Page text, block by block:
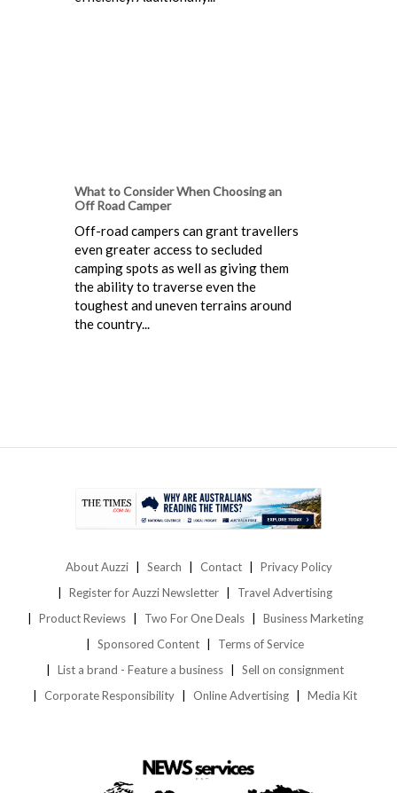
What to Consider When Choosing an
Off Road Camper
Off-road campers can grant travellers
even greater access to secluded
camping spots as well as giving them
the ability to traverse even the
toughest and uneven terrains around
the country...
About Auzzi Search Contact
Privacy Policy
Register for Auzzi Newsletter
Travel Advertising
Product Reviews
Two For One Deals
Business Marketing
Sponsored Content
Terms of Service
List a brand - Feature a business
Sell on consignment
Corporate Responsibility
Online Advertising Media Kit